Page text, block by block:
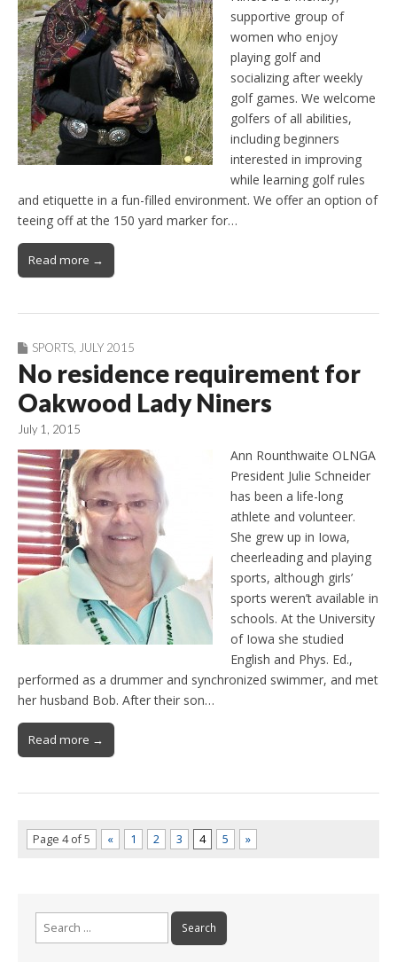
supportive group of
women who enjoy
playing golf and
socializing after weekly
golf games. We welcome
golfers of all abilities,
including beginners
interested in improving
while learning golf rules
and etiquette in a fun-filled environment. We offer an option of
teeing off at the 150 yard marker for…
Read more →
SPORTS JULY 2015
No residence requirement for
Oakwood Lady Niners
July 1, 2015
Ann Rounthwaite OLNGA
President Julie Schneider
has been a life-long
athlete and volunteer.
She grew up in Iowa,
cheerleading and playing
sports, although girls’
sports weren’t available in
schools. At the University
of Iowa she studied
English and Phys. Ed.,
performed as a drummer and synchronized swimmer, and met
her husband Bob. After their son…
Read more →
Page 4 of 5 « 1 2 3 4 5 »
Search
for: